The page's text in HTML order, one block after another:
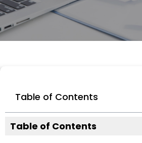
Table of Contents
Table of Contents